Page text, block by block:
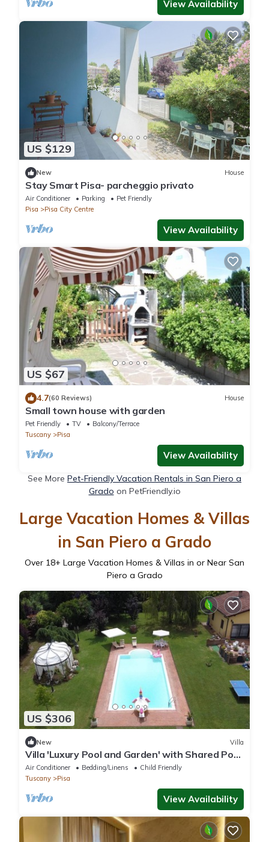
View Availability
US $129
New House
Stay Smart Pisa- parcheggio privato
Air Conditioner Parking
Pet Friendly
Pisa
Pisa City Centre
View Availability
US $67
4.7(60 Reviews) House
Small town house with garden
Pet Friendly TV
Balcony/Terrace
Tuscany
Pisa
View Availability
See More Pet-Friendly Vacation Rentals in San Piero a
Grado on PetFriendly.io
Large Vacation Homes & Villas
in San Piero a Grado
Over 18+ Large Vacation Homes & Villas in or Near San
Piero a Grado
US $306
New Villa
Villa 'Luxury Pool and Garden' with Shared Pool,
Wi-Fi and Air Conditioning
Air Conditioner Bedding/Linens
Child Friendly
Tuscany
Pisa
View Availability